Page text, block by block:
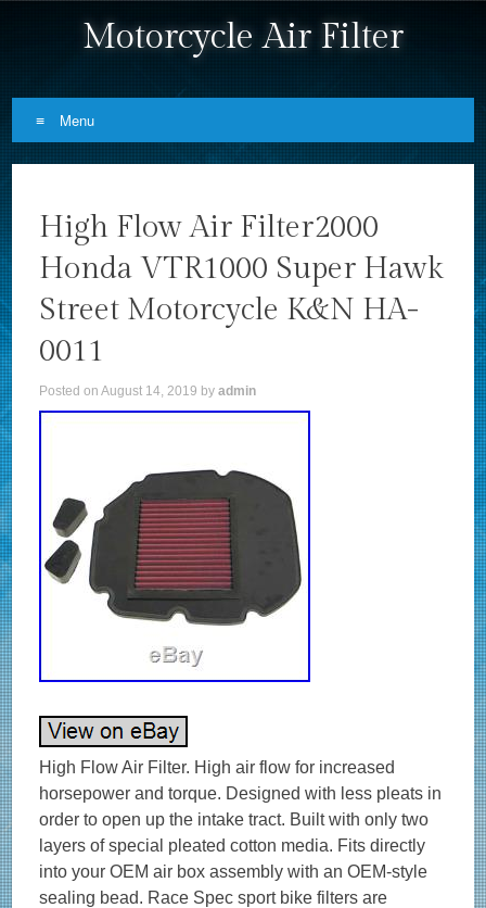
Motorcycle Air Filter
Menu
High Flow Air Filter2000
Honda VTR1000 Super Hawk
Street Motorcycle K&N HA-
0011
Posted onAugust 14, 2019 byadmin
High Flow Air Filter. High air flow for increased
horsepower and torque. Designed with less pleats in
order to open up the intake tract. Built with only two
layers of special pleated cotton media. Fits directly
into your OEM air box assembly with an OEM-style
sealing bead. Race Spec sport bike filters are